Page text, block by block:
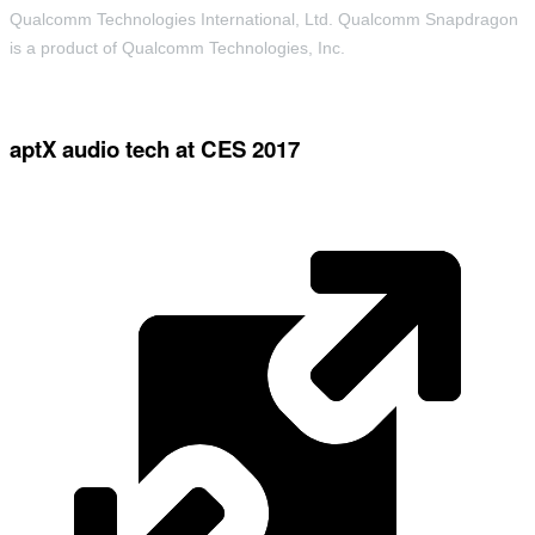
Qualcomm Technologies International, Ltd. Qualcomm Snapdragon
is a product of Qualcomm Technologies, Inc.
aptX audio tech at CES 2017